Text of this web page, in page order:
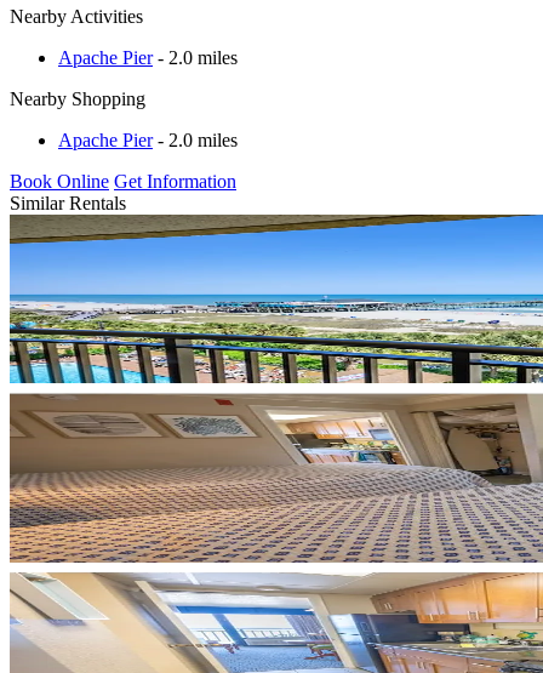
Nearby Activities
Apache Pier- 2.0 miles
Nearby Shopping
Apache Pier- 2.0 miles
Book Online Get Information
Similar Rentals